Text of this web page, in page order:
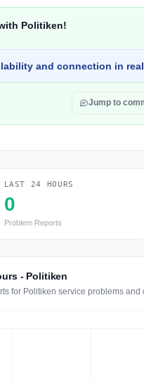
Politiken!
and connection in
Jump to
LAST 24 HOURS
0
Problem Reports
- Politiken
for Politiken service problems